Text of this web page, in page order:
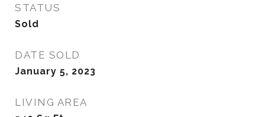
STATUS
Sold
DATE SOLD
January 5, 2023
LIVING AREA